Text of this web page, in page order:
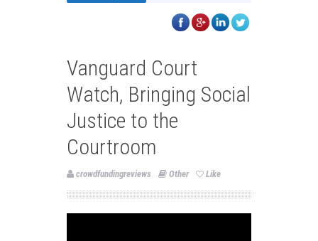
Vanguard Court
Watch, Bringing Social
Justice to the
Courtroom
crowdfundingreviews Other Like